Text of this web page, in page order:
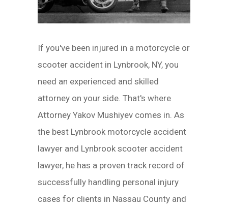
If you've been injured in a motorcycle or
scooter accident in Lynbrook, NY, you
need an experienced and skilled
attorney on your side. That's where
Attorney Yakov Mushiyev comes in. As
the best Lynbrook motorcycle accident
lawyer and Lynbrook scooter accident
lawyer, he has a proven track record of
successfully handling personal injury
cases for clients in Nassau County and